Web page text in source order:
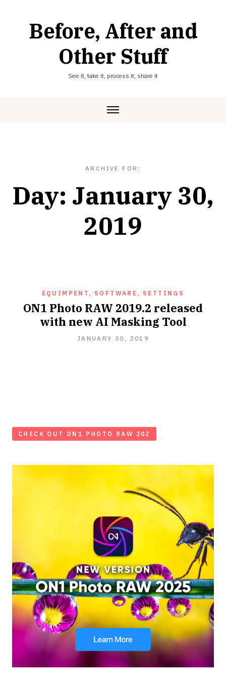
Before, After and
Other Stuff
See it, take it, process it, share it
ARCHIVE FOR:
Day: January 30,
2019
EQUIMPENT, SOFTWARE, SETTINGS
ON1 Photo RAW 2019.2 released
with new AI Masking Tool
JANUARY 30, 2019
CHECK OUT ON1 PHOTO RAW 202